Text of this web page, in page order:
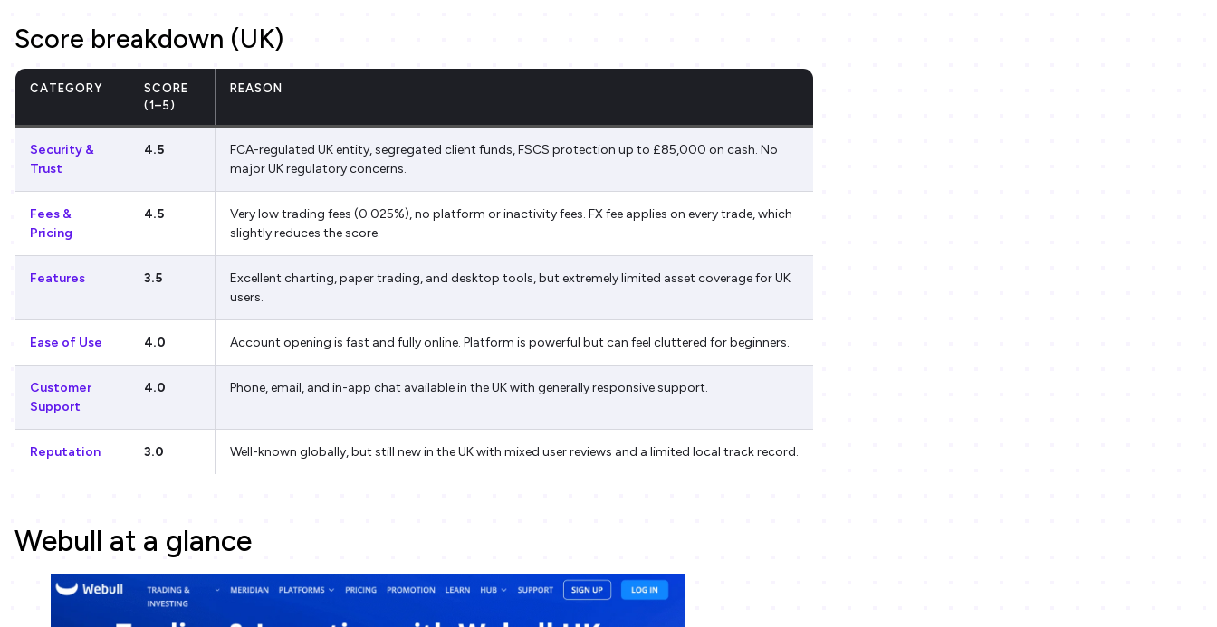
Score breakdown (UK)
CATEGORY
SCORE
(1–5)
REASON
Security &
Trust
4.5
FCA-regulated UK entity, segregated client funds, FSCS protection up to £85,000 on cash. No
major UK regulatory concerns.
Fees &
Pricing
4.5
Very low trading fees (0.025%), no platform or inactivity fees. FX fee applies on every trade, which
slightly reduces the score.
Features 3.5
Excellent charting, paper trading, and desktop tools, but extremely limited asset coverage for UK
users.
Ease of Use 4.0 Account opening is fast and fully online. Platform is powerful but can feel cluttered for beginners.
Customer
Support
4.0 Phone, email, and in-app chat available in the UK with generally responsive support.
Reputation 3.0 Well-known globally, but still new in the UK with mixed user reviews and a limited local track record.
Webull at a glance